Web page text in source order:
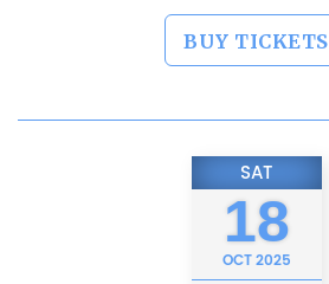
BUY TICKETS
SAT
18
OCT2025